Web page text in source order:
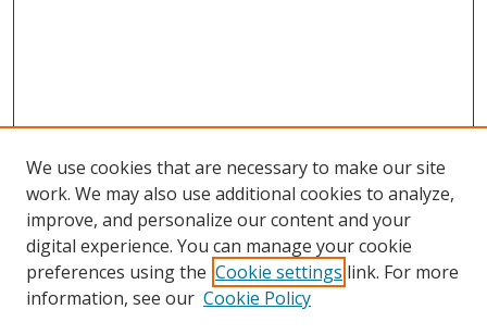
We use cookies that are necessary to make our site
work. We may also use additional cookies to analyze,
improve, and personalize our content and your
digital experience. You can manage your cookie
preferences using the Cookie settings link. For more
information, see our Cookie Policy